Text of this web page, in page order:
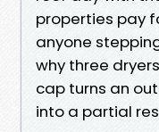
properties pay
anyone
why three
cap turns an
into a partial